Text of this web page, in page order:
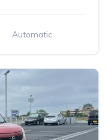
Automatic